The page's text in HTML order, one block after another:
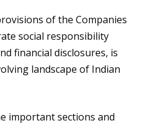
of the Companies
social responsibility
financial disclosures, is
landscape of Indian
important sections and